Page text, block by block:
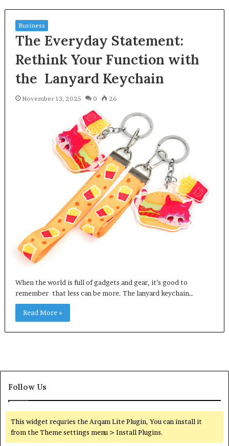
Business
The Everyday Statement:
Rethink Your Function with
the Lanyard Keychain
November 13, 2025 0 26
When the world is full of gadgets and gear, it’s good to
remember that less can be more. The lanyard keychain…
Read More »
Follow Us
This widget requries the Arqam Lite Plugin, You can install it
from the Theme settings menu > Install Plugins.